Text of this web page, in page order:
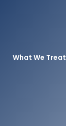
What We Treat